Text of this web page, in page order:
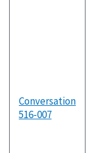
Conversation
516-007